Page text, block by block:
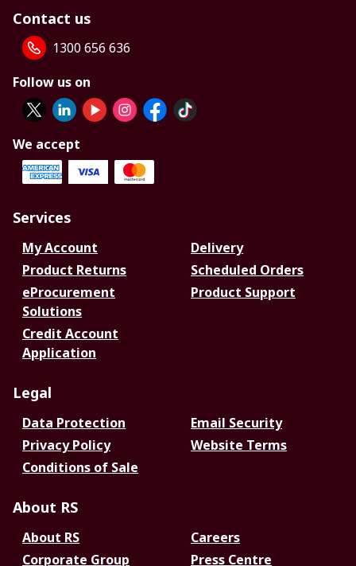
Contact us
1300 656 636
Follow us on
We accept
Services
My Account
Delivery
Product Returns
Scheduled Orders
eProcurement
Solutions
Product Support
Credit Account
Application
Legal
Data Protection
Email Security
Privacy Policy
Website Terms
Conditions of Sale
About RS
About RS
Careers
Corporate Group
Press Centre